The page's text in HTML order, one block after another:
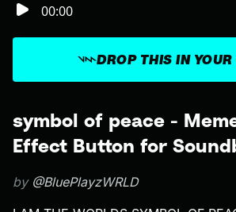
symbol of peace -
Effect Button for
by @BluePlayzWRLD
DROP THIS IN
00:00